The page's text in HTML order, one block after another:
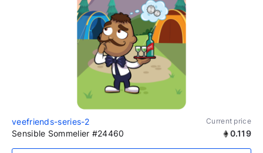
veefriends-series-2 Current price
Sensible Sommelier #24460 0.119